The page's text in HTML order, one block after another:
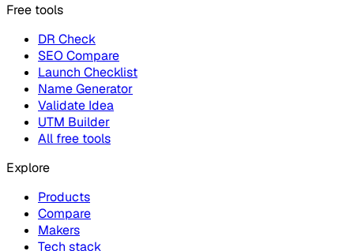
Free tools
DR Check
SEO Compare
Launch Checklist
Name Generator
Validate Idea
UTM Builder
All free tools
Explore
Products
Compare
Makers
Tech stack